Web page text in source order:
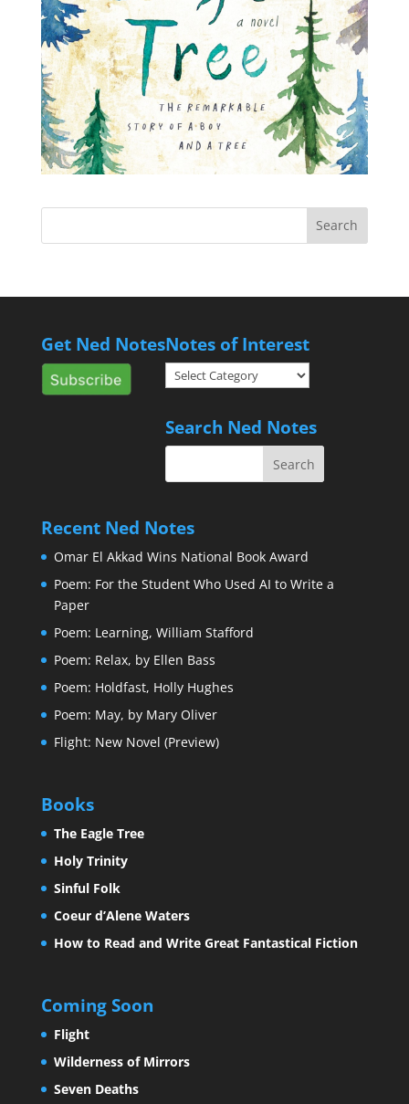
Get Ned NotesNotes of Interest
Notes
of
Search Ned Notes
Recent Ned Notes
Omar El Akkad Wins National Book Award
Poem: For the Student Who Used AI to Write a
Paper
Poem: Learning, William Stafford
Poem: Relax, by Ellen Bass
Poem: Holdfast, Holly Hughes
Poem: May, by Mary Oliver
Flight: New Novel (Preview)
Books
The Eagle Tree
Holy Trinity
Sinful Folk
Coeur d’Alene Waters
How to Read and Write Great Fantastical Fiction
Coming Soon
Flight
Wilderness of Mirrors
Seven Deaths